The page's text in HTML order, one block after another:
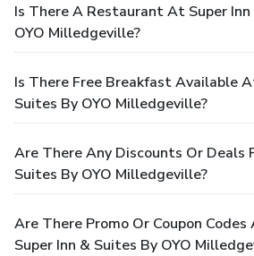
Is There A Restaurant At Super
OYO Milledgeville?
Is There Free Breakfast Available
Suites By OYO Milledgeville?
Are There Any Discounts Or Deals
Suites By OYO Milledgeville?
Are There Promo Or Coupon Codes
Super Inn & Suites By OYO